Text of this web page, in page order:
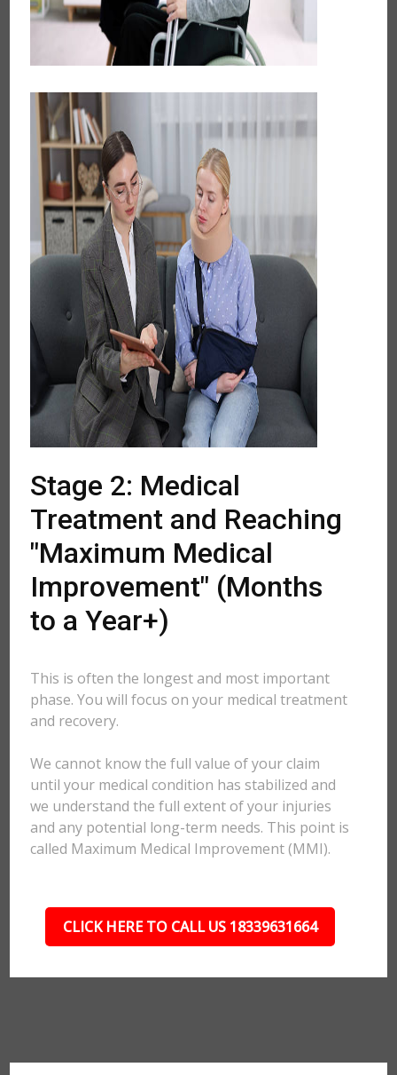
Stage 2: Medical
Treatment and Reaching
"Maximum Medical
Improvement" (Months
to a Year+)
This is often the longest and most important
phase. You will focus on your medical treatment
and recovery.
We cannot know the full value of your claim
until your medical condition has stabilized and
we understand the full extent of your injuries
and any potential long-term needs. This point is
called Maximum Medical Improvement (MMI).
CLICK HERE TO CALL US 18339631664